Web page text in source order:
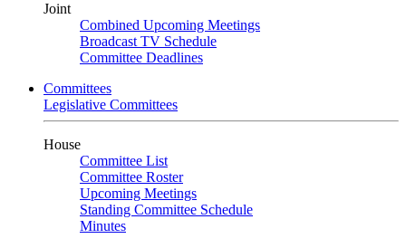
Joint
Combined Upcoming Meetings
Broadcast TV Schedule
Committee Deadlines
Committees
Legislative Committees
House
Committee List
Committee Roster
Upcoming Meetings
Standing Committee Schedule
Minutes